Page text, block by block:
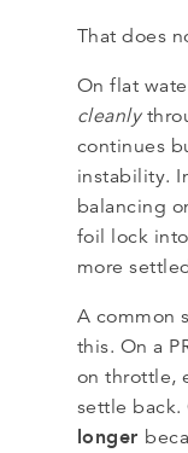
That does
On flat
cleanly
continues
instability.
balancing
foil lock
more
A common
this. On a
on throttle,
settle back.
longer